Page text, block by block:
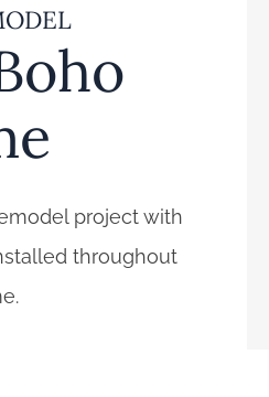
project with
throughout